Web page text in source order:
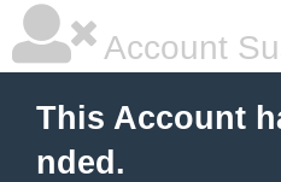
Account
This Account
nded.